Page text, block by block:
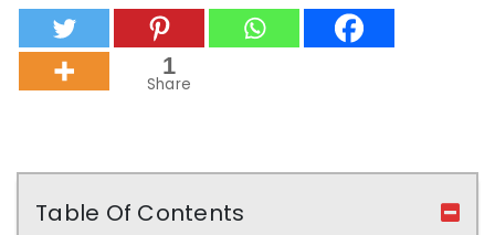
1
Share
Table Of Contents